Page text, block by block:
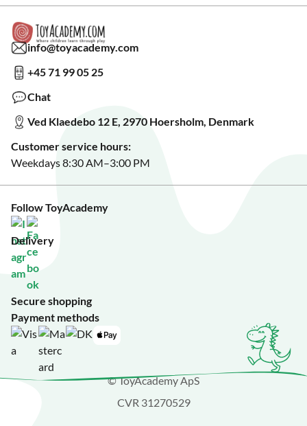
Gift Wrapping
Privacy & Data Protection
Collaborate with us?
Read about our Greener Choices?
Sign up for our free newsletter?
Make a wish list?
See Black Friday deals?
info@toyacademy.com
+45 71 99 05 25
Chat
Ved Klaedebo 12 E, 2970 Hoersholm, Denmark
Customer service hours:
Weekdays 8:30 AM–3:00 PM
Follow ToyAcademy
Delivery
Secure shopping
Payment methods
© ToyAcademy ApS
CVR 31270529